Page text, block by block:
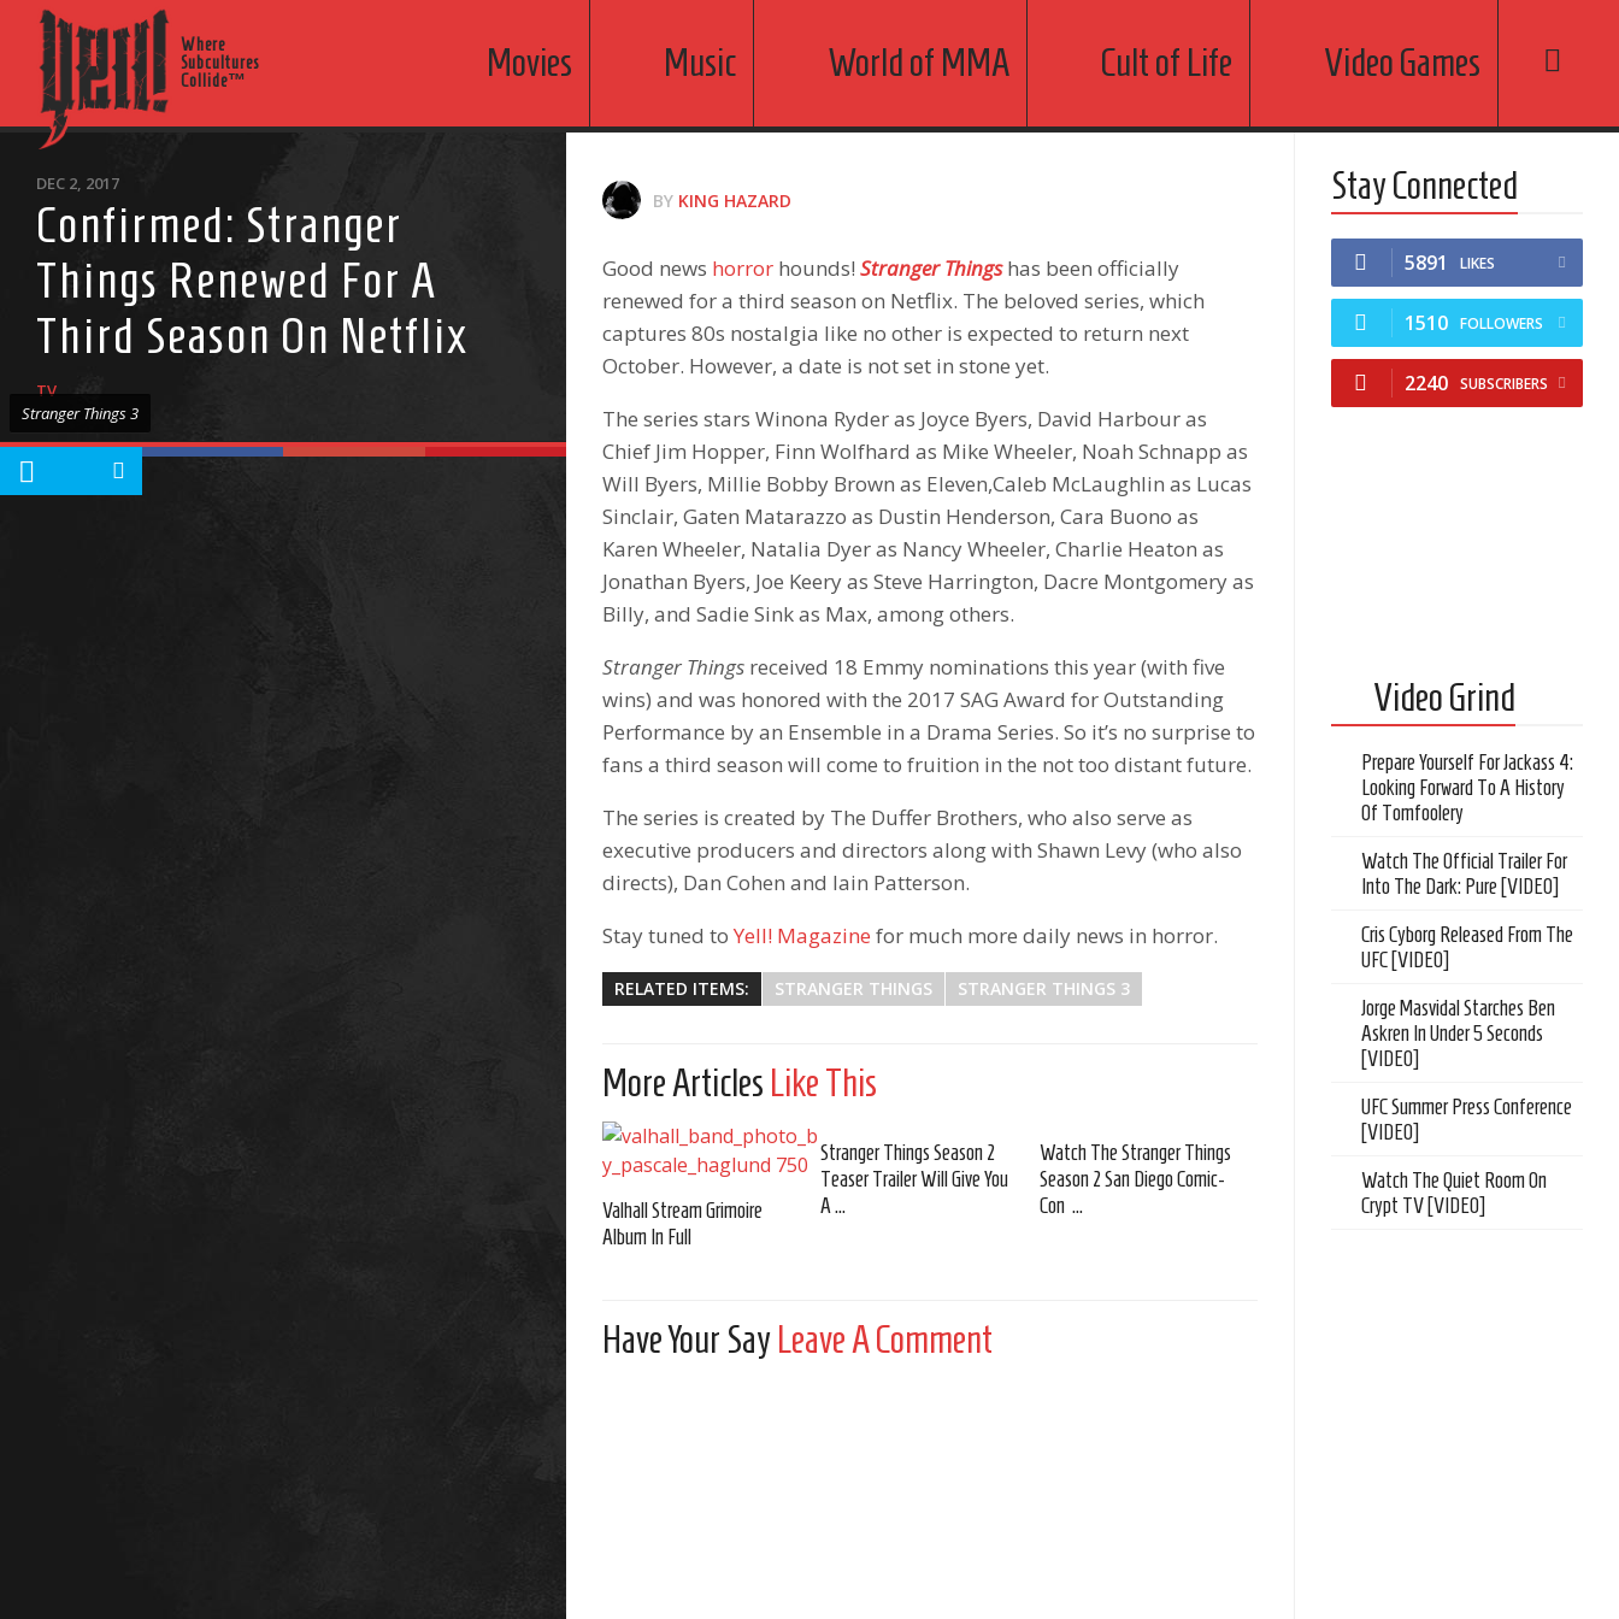
Where
Subcultures
Collide™
Movies Music World of MMA Cult of Life Video Games
DEC 2, 2017
Confirmed: Stranger
Things Renewed For A
Third Season On Netflix
TV
Stranger Things 3
BY KING HAZARD
Good news horror hounds!Stranger Thingshas been officially
renewed for a third season on Netflix. The beloved series, which
captures 80s nostalgia like no other is expected to return next
October. However, a date is not set in stone yet.
The series stars Winona Ryder as Joyce Byers, David Harbour as
Chief Jim Hopper, Finn Wolfhard as Mike Wheeler, Noah Schnapp as
Will Byers, Millie Bobby Brown as Eleven,Caleb McLaughlin as Lucas
Sinclair, Gaten Matarazzo as Dustin Henderson, Cara Buono as
Karen Wheeler, Natalia Dyer as Nancy Wheeler, Charlie Heaton as
Jonathan Byers, Joe Keery as Steve Harrington, Dacre Montgomery as
Billy, and Sadie Sink as Max, among others.
Stranger Things received 18 Emmy nominations this year (with five
wins) and was honored with the 2017 SAG Award for Outstanding
Performance by an Ensemble in a Drama Series. So it’s no surprise to
fans a third season will come to fruition in the not too distant future.
The series is created by The Duffer Brothers, who also serve as
executive producers and directors along with Shawn Levy (who also
directs), Dan Cohen and Iain Patterson.
Stay tuned toYell! Magazine for much more daily news in horror.
RELATED ITEMS: STRANGER THINGS STRANGER THINGS 3
More Articles Like This
Valhall Stream Grimoire
Album In Full
Stranger Things Season 2
Teaser Trailer Will Give You
A ...
Watch The Stranger Things
Season 2 San Diego Comic-
Con ...
Have Your SayLeave A Comment
Stay Connected
5891 LIKES
1510 FOLLOWERS
2240 SUBSCRIBERS
Video Grind
Prepare Yourself For Jackass 4:
Looking Forward To A History
Of Tomfoolery
Watch The Official Trailer For
Into The Dark: Pure [VIDEO]
Cris Cyborg Released From The
UFC [VIDEO]
Jorge Masvidal Starches Ben
Askren In Under 5 Seconds
[VIDEO]
UFC Summer Press Conference
[VIDEO]
Watch The Quiet Room On
Crypt TV [VIDEO]